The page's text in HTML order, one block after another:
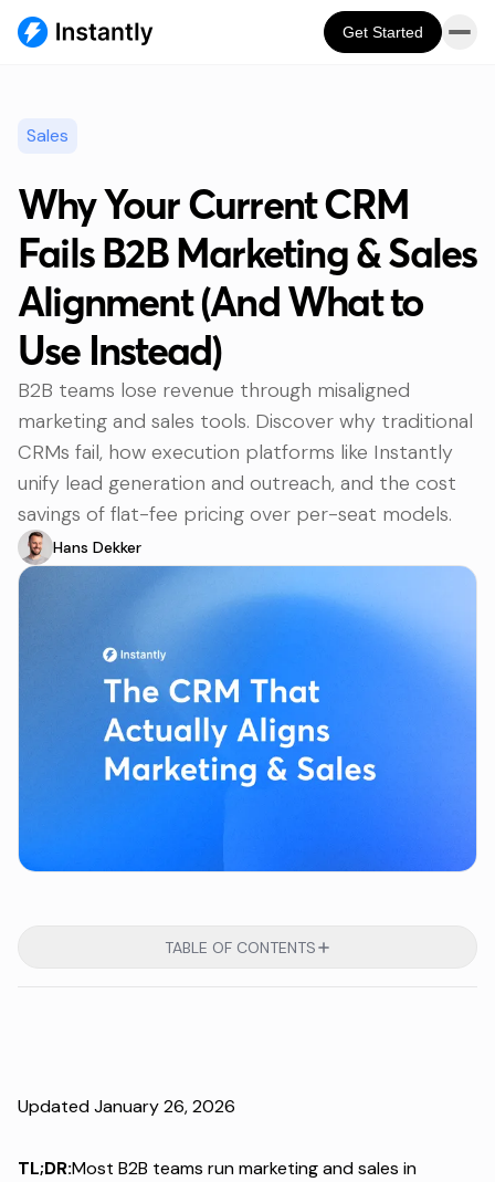
Get Started
Sales
Why Your Current CRM
Fails B2B Marketing & Sales
Alignment (And What to
Use Instead)
B2B teams lose revenue through misaligned
marketing and sales tools. Discover why traditional
CRMs fail, how execution platforms like Instantly
unify lead generation and outreach, and the cost
savings of flat-fee pricing over per-seat models.
Hans Dekker
TABLE OF CONTENTS
Updated January 26, 2026
TL;DR:Most B2B teams run marketing and sales in